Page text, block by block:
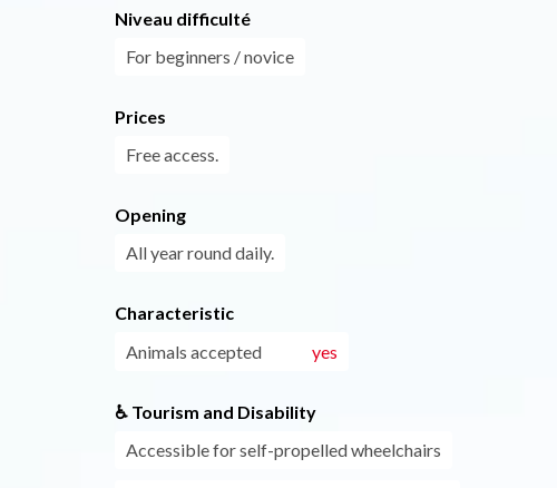
Niveau difficulté
For beginners / novice
Prices
Free access.
Opening
All year round daily.
Characteristic
Animals accepted
yes
♿ Tourism and Disability
Accessible for self-propelled wheelchairs